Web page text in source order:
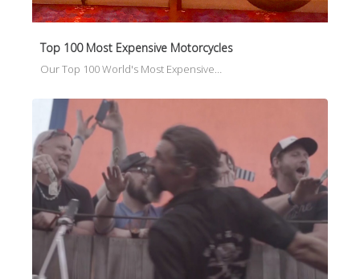
Top 100 Most Expensive Motorcycles
Our Top 100 World's Most Expensive…